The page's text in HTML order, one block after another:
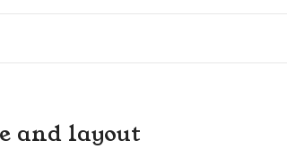
and layout